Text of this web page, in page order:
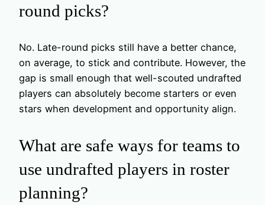
round picks?
No. Late-round picks still have a better chance,
on average, to stick and contribute. However, the
gap is small enough that well-scouted undrafted
players can absolutely become starters or even
stars when development and opportunity align.
What are safe ways for teams to
use undrafted players in roster
planning?